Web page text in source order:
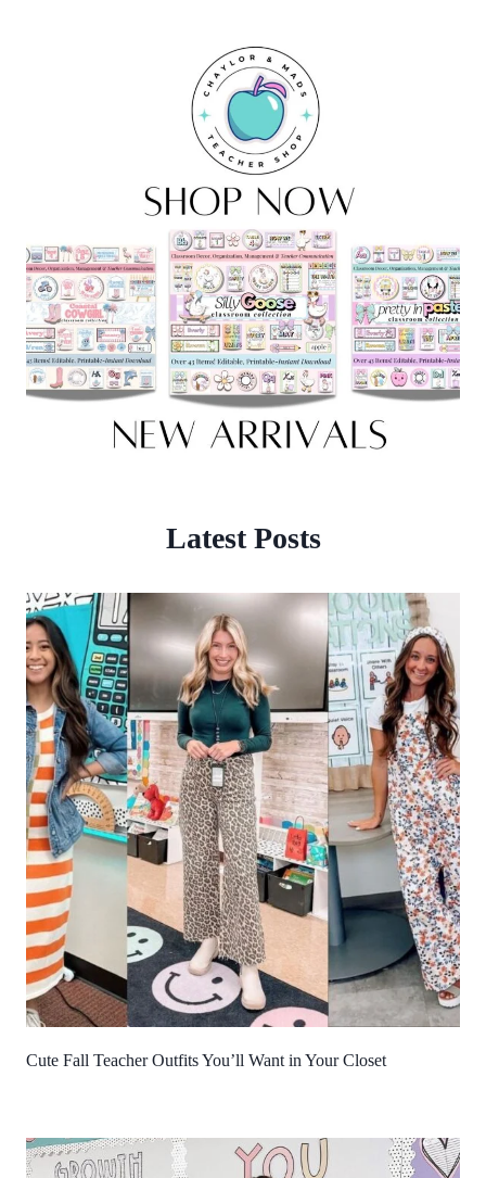
Latest Posts
Cute Fall Teacher Outfits You’ll Want in Your Closet